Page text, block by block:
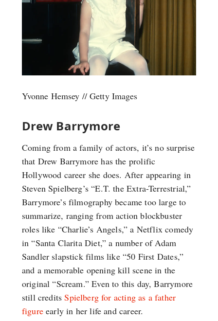
Yvonne Hemsey // Getty Images
Drew Barrymore
Coming from a family of actors, it’s no surprise
that Drew Barrymore has the prolific
Hollywood career she does. After appearing in
Steven Spielberg’s “E.T. the Extra-Terrestrial,”
Barrymore’s filmography became too large to
summarize, ranging from action blockbuster
roles like “Charlie’s Angels,” a Netflix comedy
in “Santa Clarita Diet,” a number of Adam
Sandler slapstick films like “50 First Dates,”
and a memorable opening kill scene in the
original “Scream.” Even to this day, Barrymore
still creditsSpielberg for acting as a father
figureearly in her life and career.